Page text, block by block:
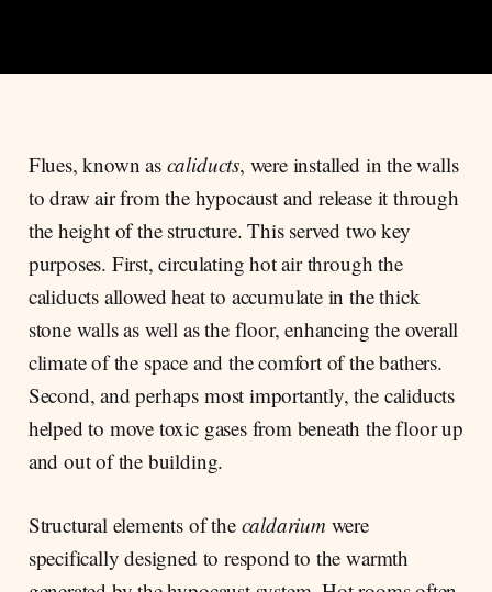
Flues, known ascaliducts, were installed in the walls
to draw air from the hypocaust and release it through
the height of the structure. This served two key
purposes. First, circulating hot air through the
caliducts allowed heat to accumulate in the thick
stone walls as well as the floor, enhancing the overall
climate of the space and the comfort of the bathers.
Second, and perhaps most importantly, the caliducts
helped to move toxic gases from beneath the floor up
and out of the building.
Structural elements of the caldariumwere
specifically designed to respond to the warmth